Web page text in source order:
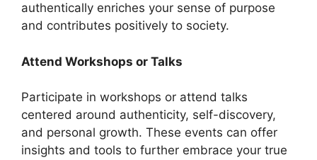
authentically enriches your sense of purpose
and contributes positively to society.
Attend Workshops or Talks
Participate in workshops or attend talks
centered around authenticity, self-discovery,
and personal growth. These events can offer
insights and tools to further embrace your true